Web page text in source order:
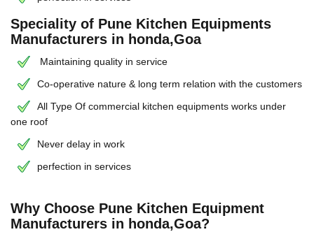
Speciality of Pune Kitchen Equipments
Manufacturers in honda,Goa
Maintaining quality in service
Co-operative nature & long term relation with the customers
All Type Of commercial kitchen equipments works under
one roof
Never delay in work
perfection in services
Why Choose Pune Kitchen Equipment
Manufacturers in honda,Goa?